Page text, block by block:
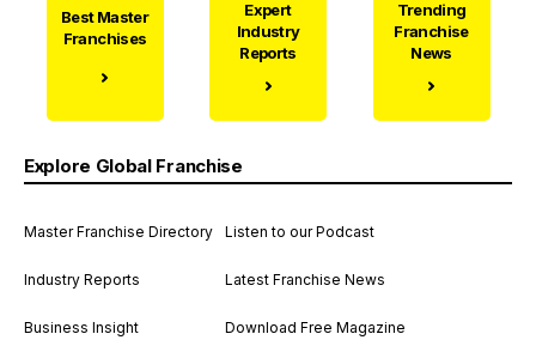
Best Master
Franchises
Expert
Industry
Reports
Trending
Franchise
News
Explore Global Franchise
Master Franchise Directory
Industry Reports
Business Insight
Listen to our Podcast
Latest Franchise News
Download Free Magazine